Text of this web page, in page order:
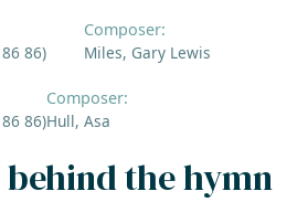
86)
Composer:
Miles, Gary Lewis
86)
Composer:
Hull, Asa
the hymn